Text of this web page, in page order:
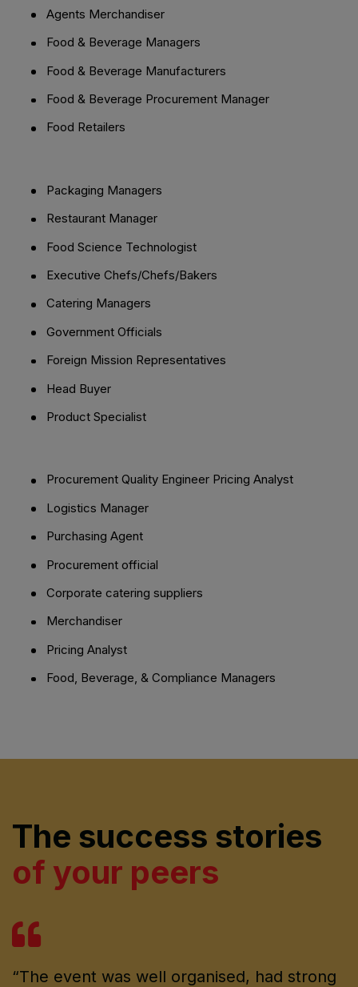
Agents Merchandiser
Food & Beverage Managers
Food & Beverage Manufacturers
Food & Beverage Procurement Manager
Food Retailers
Packaging Managers
Restaurant Manager
Food Science Technologist
Executive Chefs/Chefs/Bakers
Catering Managers
Government Officials
Foreign Mission Representatives
Head Buyer
Product Specialist
Procurement Quality Engineer Pricing Analyst
Logistics Manager
Purchasing Agent
Procurement official
Corporate catering suppliers
Merchandiser
Pricing Analyst
Food, Beverage, & Compliance Managers
The success stories
of your peers
“The event was well organised, had strong